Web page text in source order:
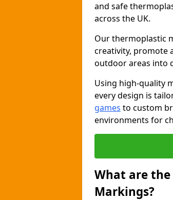
and safe
across the UK.
Our thermoplastic
creativity, promote
outdoor areas into
Using high-quality
every design is
games to custom
environments for
What are
Markings?